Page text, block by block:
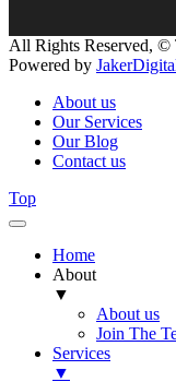
All Rights Reserved, ©
Powered by
About us
Our Services
Our Blog
Contact us
Top
Home
About
▼
About us
Join The
Services
▼